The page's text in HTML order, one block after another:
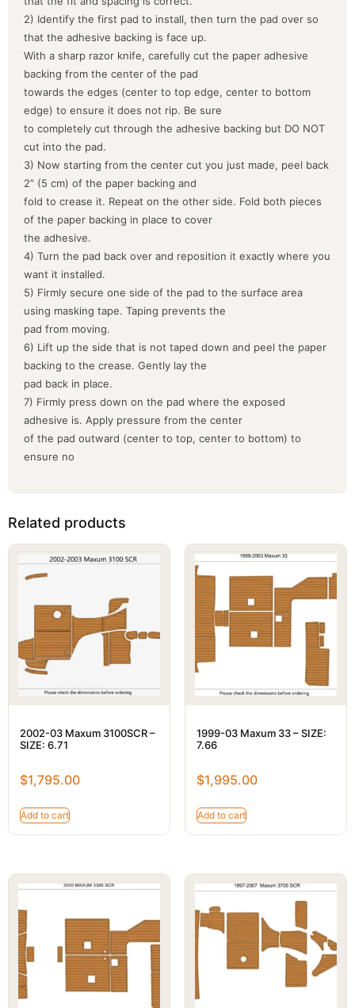
2) Identify the first pad to install, then turn the pad over so
that the adhesive backing is face up.
With a sharp razor knife, carefully cut the paper adhesive
backing from the center of the pad
towards the edges (center to top edge, center to bottom
edge) to ensure it does not rip. Be sure
to completely cut through the adhesive backing but DO NOT
cut into the pad.
3) Now starting from the center cut you just made, peel back
2” (5 cm) of the paper backing and
fold to crease it. Repeat on the other side. Fold both pieces
of the paper backing in place to cover
the adhesive.
4) Turn the pad back over and reposition it exactly where you
want it installed.
5) Firmly secure one side of the pad to the surface area
using masking tape. Taping prevents the
pad from moving.
6) Lift up the side that is not taped down and peel the paper
backing to the crease. Gently lay the
pad back in place.
7) Firmly press down on the pad where the exposed
adhesive is. Apply pressure from the center
of the pad outward (center to top, center to bottom) to
ensure no
Related products
2002-03 Maxum 3100SCR –
SIZE: 6.71
$1,795.00
Add to cart
1999-03 Maxum 33 – SIZE:
7.66
$1,995.00
Add to cart